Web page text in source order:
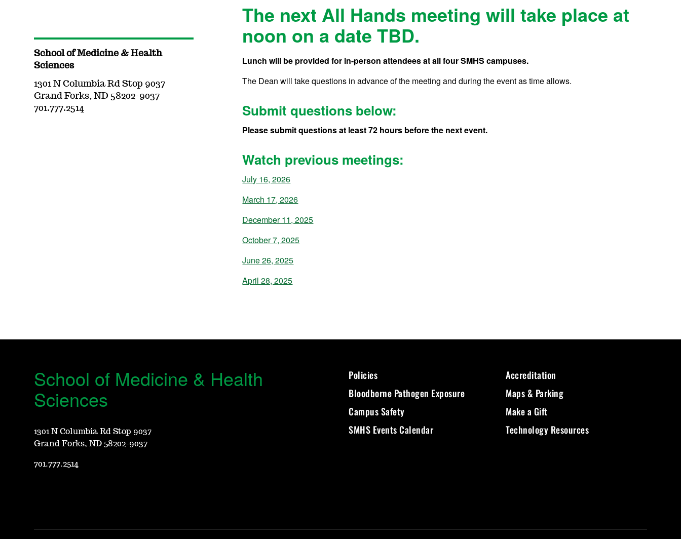
The next All Hands meeting will take place at
noon on a date TBD.
Lunch will be provided for in-person attendees at all four SMHS campuses.
The Dean will take questions in advance of the meeting and during the event as time allows.
Submit questions below:
Please submit questions at least 72 hours before the next event.
Watch previous meetings:
July 16, 2026
March 17, 2026
December 11, 2025
October 7, 2025
June 26, 2025
April 28, 2025
School of Medicine & Health
Sciences
1301 N Columbia Rd Stop 9037
Grand Forks, ND 58202-9037
701.777.2514
School of Medicine & Health
Sciences
1301 N Columbia Rd Stop 9037
Grand Forks, ND 58202-9037
701.777.2514
Policies
Bloodborne Pathogen Exposure
Campus Safety
SMHS Events Calendar
Accreditation
Maps & Parking
Make a Gift
Technology Resources